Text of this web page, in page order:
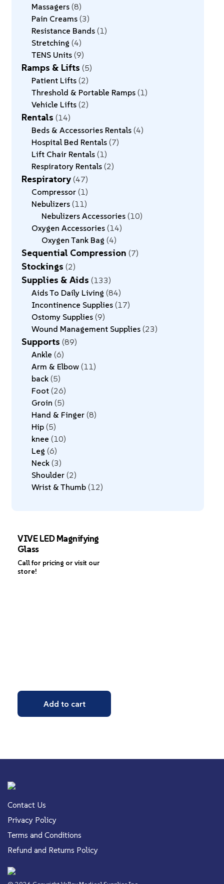
Massagers 8
Pain Creams 3
Resistance Bands 1
Stretching 4
TENS Units 9
Ramps & Lifts 5
Patient Lifts 2
Threshold & Portable Ramps 1
Vehicle Lifts 2
Rentals 14
Beds & Accessories Rentals 4
Hospital Bed Rentals 7
Lift Chair Rentals 1
Respiratory Rentals 2
Respiratory 47
Compressor 1
Nebulizers 11
Nebulizers Accessories 10
Oxygen Accessories 14
Oxygen Tank Bag 4
Sequential Compression 7
Stockings 2
Supplies & Aids 133
Aids To Daily Living 84
Incontinence Supplies 17
Ostomy Supplies 9
Wound Management Supplies 23
Supports 89
Ankle 6
Arm & Elbow 11
back 5
Foot 26
Groin 5
Hand & Finger 8
Hip 5
knee 10
Leg 6
Neck 3
Shoulder 2
Wrist & Thumb 12
VIVE LED Magnifying
Glass
Call for pricing or visit our
store!
Add to cart
Contact Us
Privacy Policy
Terms and Conditions
Refund and Returns Policy